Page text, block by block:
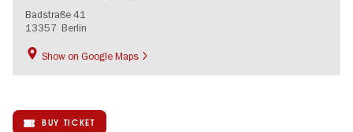
Badstraße 41
13357 Berlin
Show on Google Maps
BUY TICKET